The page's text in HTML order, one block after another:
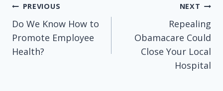
Post
navigation
PREVIOUS
Do We Know How to
Promote Employee
Health?
NEXT
Repealing
Obamacare Could
Close Your Local
Hospital